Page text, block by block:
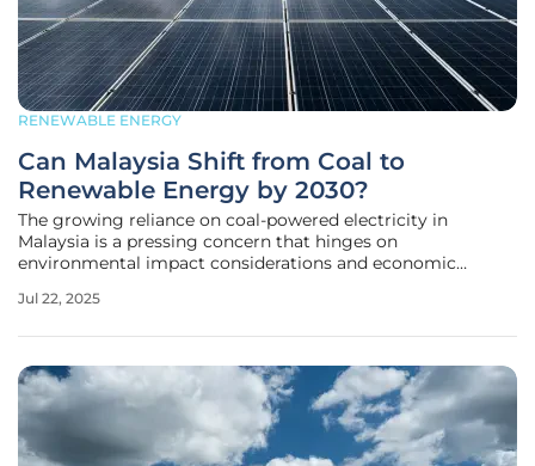
RENEWABLE ENERGY
Can Malaysia Shift from Coal to
Renewable Energy by 2030?
The growing reliance on coal-powered electricity in
Malaysia is a pressing concern that hinges on
environmental impact considerations and economic
propelled by expansion in sectors like data centers. This
Jul 22, 2025